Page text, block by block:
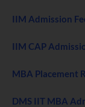
IIM Admission
IIM CAP
MBA Placement
DMS IIT MBA